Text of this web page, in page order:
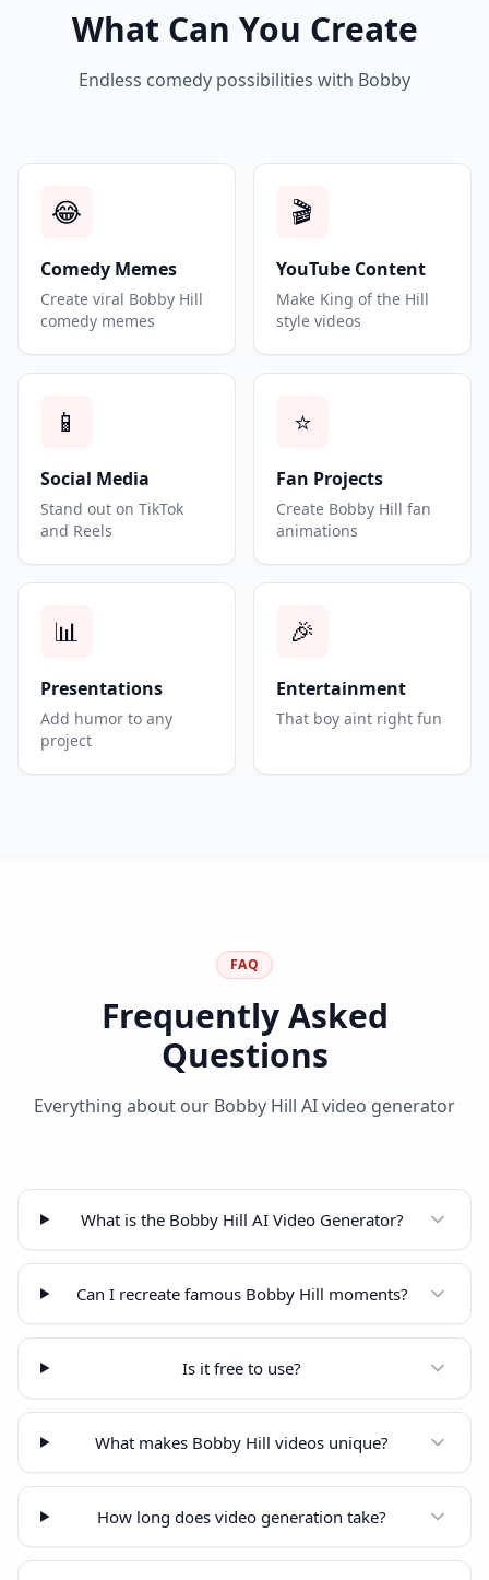
What Can You Create
Endless comedy possibilities with Bobby
😂
Comedy Memes
Create viral Bobby Hill
comedy memes
🎬
YouTube Content
Make King of the Hill
style videos
📱
Social Media
Stand out on TikTok
and Reels
⭐
Fan Projects
Create Bobby Hill fan
animations
📊
Presentations
Add humor to any
project
🎉
Entertainment
That boy aint right fun
FAQ
Frequently Asked
Questions
Everything about our Bobby Hill AI video generator
What is the Bobby Hill AI Video Generator?
Can I recreate famous Bobby Hill moments?
Is it free to use?
What makes Bobby Hill videos unique?
How long does video generation take?